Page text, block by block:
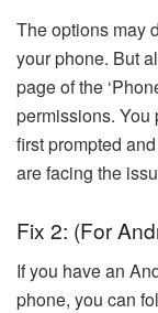
The options may
your phone. But
page of the
permissions. You
first prompted
are facing the
Fix 2: (For
If you have an
phone, you can